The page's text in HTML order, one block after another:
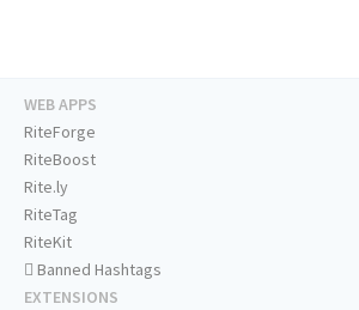
WEB APPS
RiteForge
RiteBoost
Rite.ly
RiteTag
RiteKit
Banned Hashtags
EXTENSIONS